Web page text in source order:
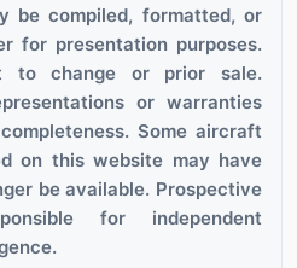
be compiled, formatted, or
for presentation purposes.
to change or prior sale.
or warranties
Some aircraft
on this website may have
be available. Prospective
for independent